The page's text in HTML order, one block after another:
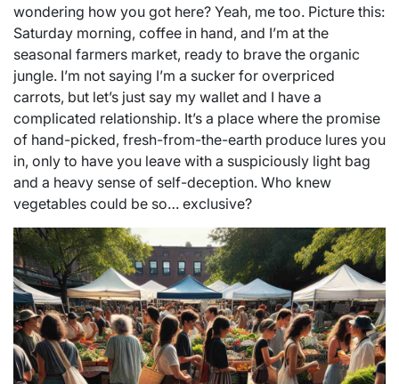
wondering how you got here? Yeah, me too. Picture this:
Saturday morning, coffee in hand, and I’m at the
seasonal farmers market, ready to brave the organic
jungle. I’m not saying I’m a sucker for overpriced
carrots, but let’s just say my wallet and I have a
complicated relationship. It’s a place where the promise
of hand-picked, fresh-from-the-earth produce lures you
in, only to have you leave with a suspiciously light bag
and a heavy sense of self-deception. Who knew
vegetables could be so… exclusive?